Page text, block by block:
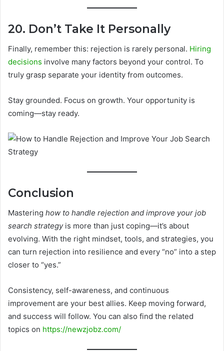
20. Don’t Take It Personally
Finally, remember this: rejection is rarely personal. Hiring
decisions involve many factors beyond your control. To
truly grasp separate your identity from outcomes.
Stay grounded. Focus on growth. Your opportunity is
coming—stay ready.
Conclusion
Mastering how to handle rejection and improve your job
search strategyis more than just coping—it’s about
evolving. With the right mindset, tools, and strategies, you
can turn rejection into resilience and every “no” into a step
closer to “yes.”
Consistency, self-awareness, and continuous
improvement are your best allies. Keep moving forward,
and success will follow. You can also find the related
topics on https://newzjobz.com/